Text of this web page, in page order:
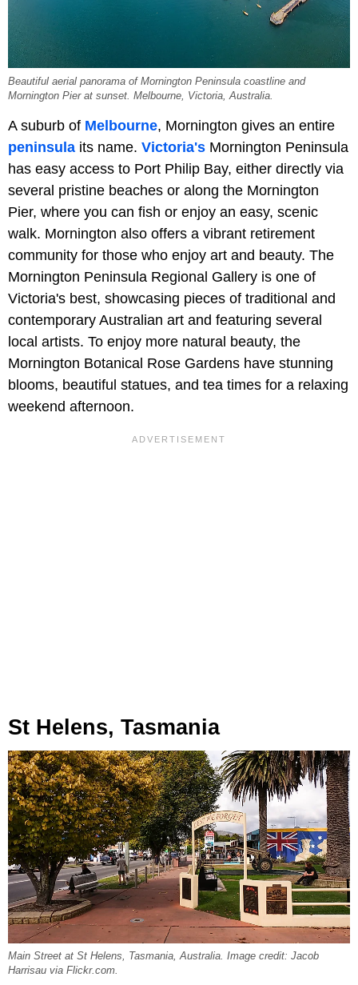
Beautiful aerial panorama of Mornington Peninsula coastline and
Mornington Pier at sunset. Melbourne, Victoria, Australia.
A suburb of Melbourne, Mornington gives an entire
peninsula its name. Victoria's Mornington Peninsula
has easy access to Port Philip Bay, either directly via
several pristine beaches or along the Mornington
Pier, where you can fish or enjoy an easy, scenic
walk. Mornington also offers a vibrant retirement
community for those who enjoy art and beauty. The
Mornington Peninsula Regional Gallery is one of
Victoria's best, showcasing pieces of traditional and
contemporary Australian art and featuring several
local artists. To enjoy more natural beauty, the
Mornington Botanical Rose Gardens have stunning
blooms, beautiful statues, and tea times for a relaxing
weekend afternoon.
St Helens, Tasmania
Main Street at St Helens, Tasmania, Australia. Image credit: Jacob
Harrisau via Flickr.com.